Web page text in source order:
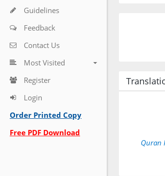
Guidelines
Feedback
Contact Us
Most Visited
Register
Login
Order Printed Copy
Free PDF Download
Quran